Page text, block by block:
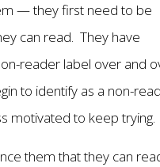
— they first need to be
can read. They have
reader label over and
to identify as a non-
motivated to keep trying.
them that they can